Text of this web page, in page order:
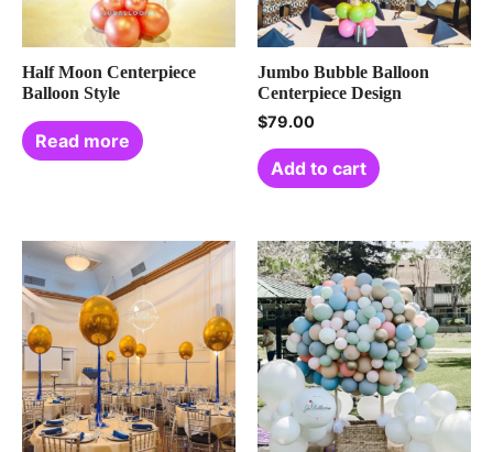
Half Moon Centerpiece
Balloon Style
Read more
Jumbo Bubble Balloon
Centerpiece Design
$79.00
Add to cart